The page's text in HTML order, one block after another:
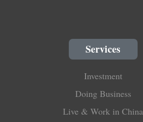
Services
Investment
Doing Business
Live & Work in China